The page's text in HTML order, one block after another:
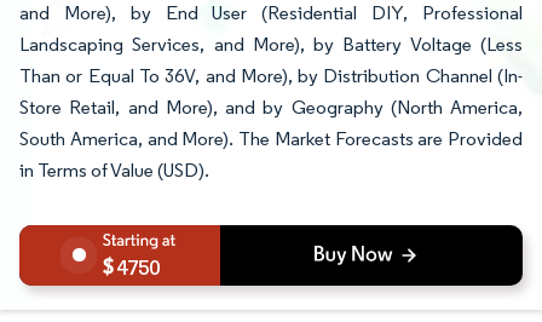
and More), by End User (Residential DIY, Professional
Landscaping Services, and More), by Battery Voltage (Less
Than or Equal To 36V, and More), by Distribution Channel (In-
Store Retail, and More), and by Geography (North America,
South America, and More). The Market Forecasts are Provided
in Terms of Value (USD).
4750